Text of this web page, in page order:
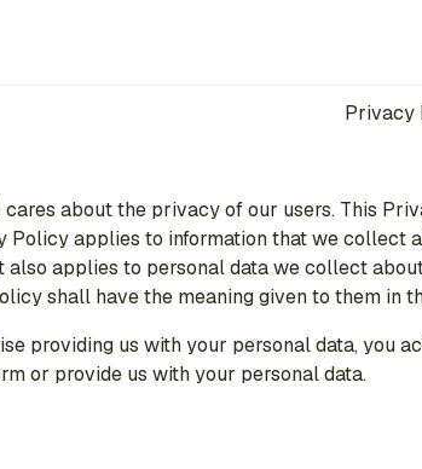
Privacy
cares about the privacy of our users. This
Policy applies to information that we
applies to personal data we collect
shall have the meaning given to them in
providing us with your personal data,
or provide us with your personal data.